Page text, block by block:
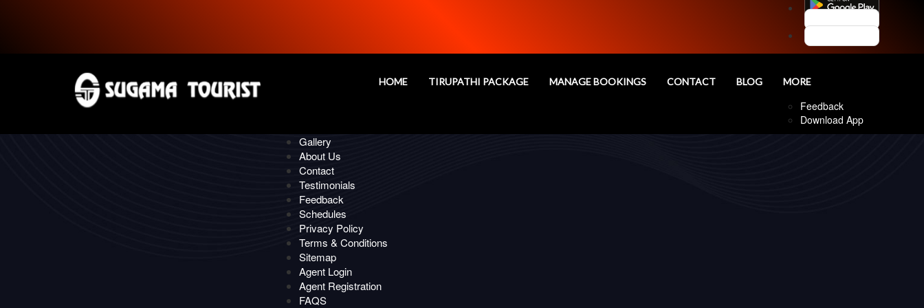
HOME TIRUPATHI PACKAGE MANAGE BOOKINGS CONTACT BLOG MORE
Feedback
Download App
CONTACT
Gallery
About Us
Contact
Testimonials
Feedback
Schedules
Privacy Policy
Terms & Conditions
Sitemap
Agent Login
Agent Registration
FAQS